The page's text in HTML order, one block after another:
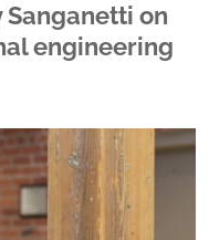
on
engineering